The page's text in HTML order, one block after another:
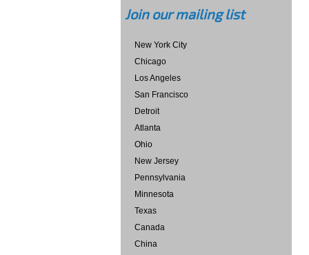
Join our mailing list
New York City
Chicago
Los Angeles
San Francisco
Detroit
Atlanta
Ohio
New Jersey
Pennsylvania
Minnesota
Texas
Canada
China